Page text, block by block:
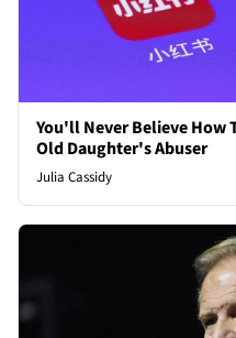
You'll Never Believe How
Old Daughter's Abuser
Julia Cassidy